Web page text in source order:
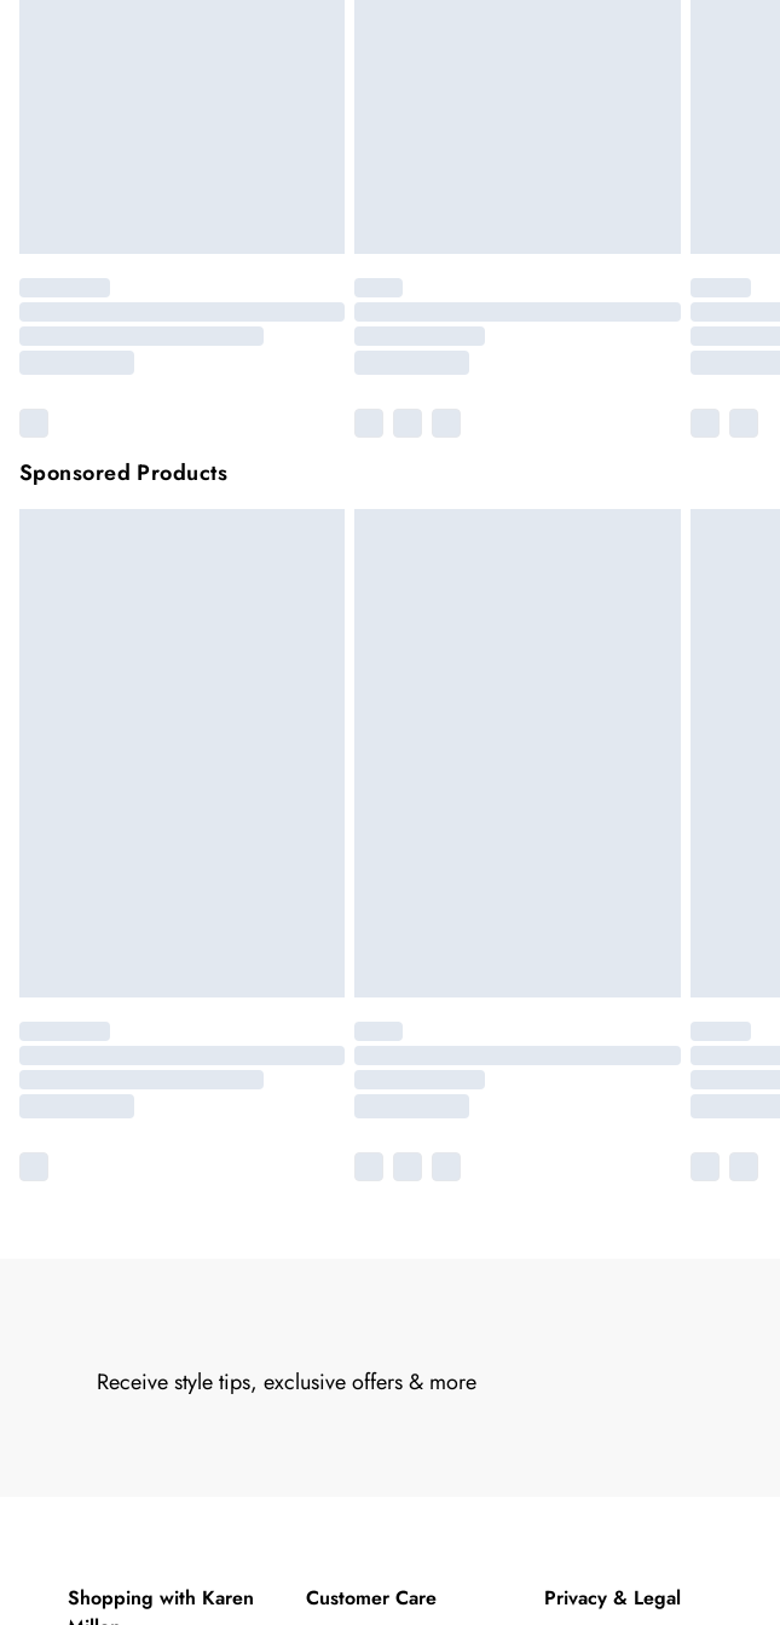
Sponsored Products
Receive style tips, exclusive offers & more
Shopping with Karen
Customer Care Privacy & Legal